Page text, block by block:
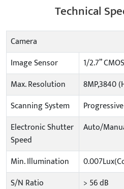
Technical
Camera
Image Sensor
1/2.7” CMOS
Max. Resolution
8MP,3840
Scanning System
Progressive
Electronic Shutter
Speed
Auto/
Min. Illumination
S/N Ratio
> 56 dB